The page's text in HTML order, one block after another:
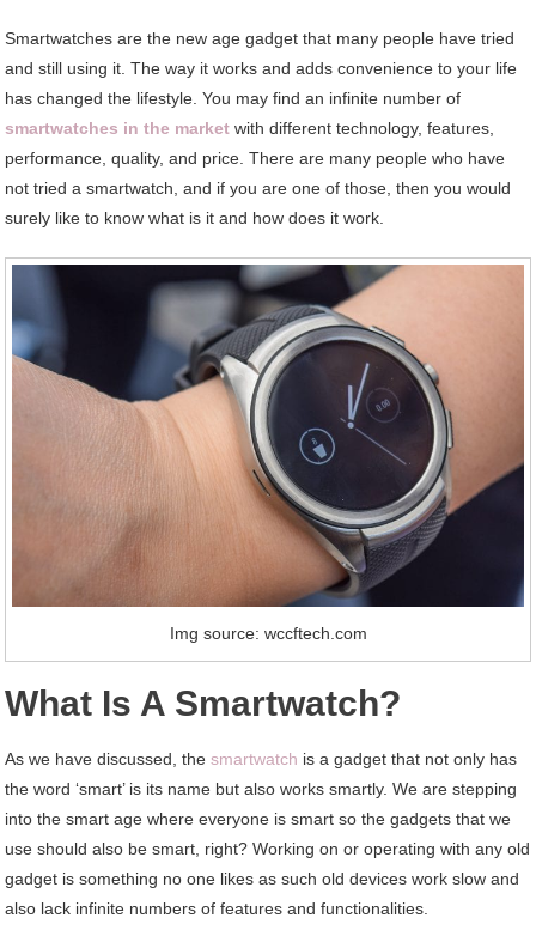
Smartwatches are the new age gadget that many people have tried
and still using it. The way it works and adds convenience to your life
has changed the lifestyle. You may find an infinite number of
smartwatches in the market with different technology, features,
performance, quality, and price. There are many people who have
not tried a smartwatch, and if you are one of those, then you would
surely like to know what is it and how does it work.
Img source: wccftech.com
What Is A Smartwatch?
As we have discussed, thesmartwatch is a gadget that not only has
the word ‘smart’ is its name but also works smartly. We are stepping
into the smart age where everyone is smart so the gadgets that we
use should also be smart, right? Working on or operating with any old
gadget is something no one likes as such old devices work slow and
also lack infinite numbers of features and functionalities.